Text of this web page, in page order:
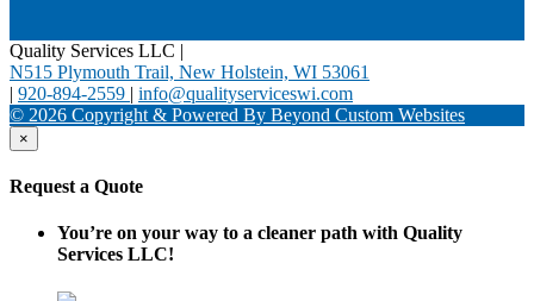
Quality Services LLC |
N515 Plymouth Trail, New Holstein, WI 53061
| 920-894-2559 | info@qualityserviceswi.com
© 2026 Copyright & Powered By Beyond Custom Websites
×
Request a Quote
You’re on your way to a cleaner path with Quality
Services LLC!